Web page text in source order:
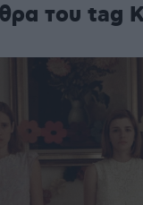
του tag